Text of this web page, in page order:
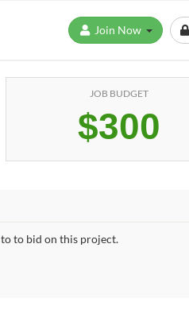
JOB BUDGET
$300
to to bid on this project.